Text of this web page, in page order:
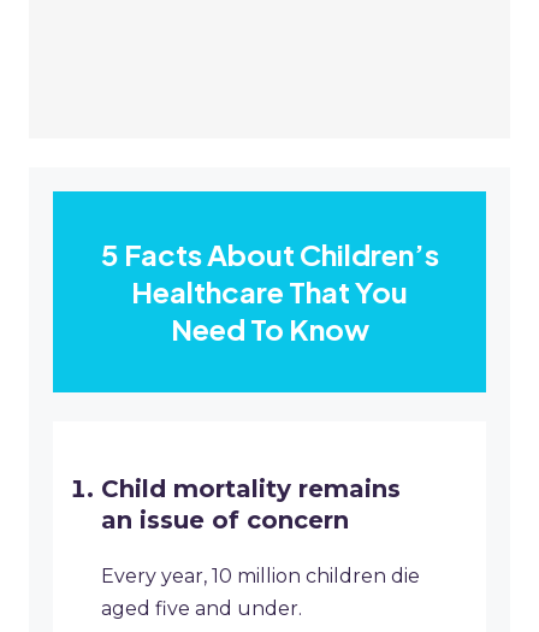
5 Facts About Children’s
Healthcare That You
Need To Know
Child mortality remains
an issue of concern
Every year, 10 million children die
aged five and under.